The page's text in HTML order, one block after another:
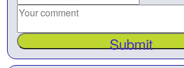
Submit